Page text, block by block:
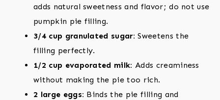
adds natural sweetness and flavor; do not use
pumpkin pie filling.
3/4 cup granulated sugar: Sweetens the
filling perfectly.
1/2 cup evaporated milk: Adds creaminess
without making the pie too rich.
2 large eggs: Binds the pie filling and